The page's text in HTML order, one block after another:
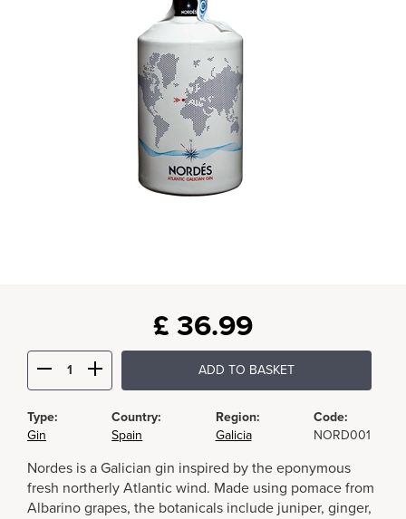
£ 36.99
ADD TO BASKET
Type:
Gin
Country:
Spain
Region:
Galicia
Code:
NORD001
Nordes is a Galician gin inspired by the eponymous
fresh northerly Atlantic wind. Made using pomace from
Albarino grapes, the botanicals include juniper, ginger,